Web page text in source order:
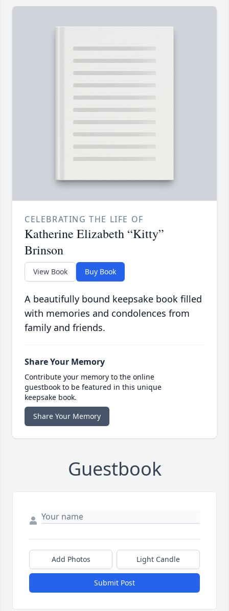
CELEBRATING THE LIFE OF
Katherine Elizabeth “Kitty”
Brinson
View Book Buy Book
A beautifully bound keepsake book filled
with memories and condolences from
family and friends.
Share Your Memory
Contribute your memory to the online
guestbook to be featured in this unique
keepsake book.
Share Your Memory
Guestbook
Add Photos Light Candle
Submit Post